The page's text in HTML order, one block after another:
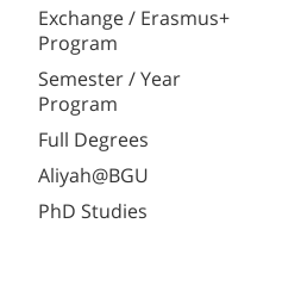
Exchange / Erasmus+
Program
Semester / Year
Program
Full Degrees
Aliyah@BGU
PhD Studies